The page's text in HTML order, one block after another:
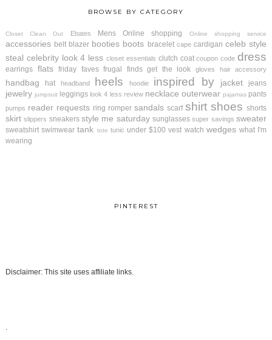
BROWSE BY CATEGORY
Closet Clean Out Ebates Mens Online shopping Online shopping service
accessories belt blazer booties boots bracelet cape cardigan celeb style
steal celebrity look 4 less closet essentials clutch coat coupon code dress
earrings flats friday faves frugal finds get the look gloves hair accessory
handbag hat headband heels hoodie inspired by jacket jeans
jewelry jumpsuit leggings look 4 less review necklace outerwear pajamas pants
pumps reader requests ring romper sandals scarf shirt shoes shorts
skirt slippers sneakers style me saturday sunglasses super savings sweater
sweatshirt swimwear tank tote tunic under $100 vest watch wedges what I'm
wearing
PINTEREST
Disclaimer: This site uses affiliate links.
.